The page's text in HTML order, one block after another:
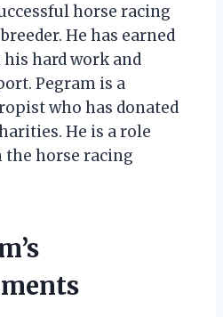
horse racing
He has earned
hard work and
Pegram is a
who has donated
He is a role
horse racing